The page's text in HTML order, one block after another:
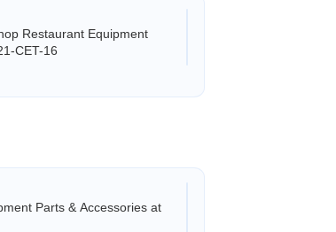
Restaurant Equipment
CET-16
Parts & Accessories at